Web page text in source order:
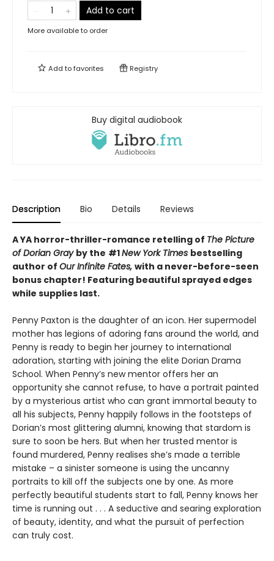
Add to cart
More available to order
Add tofavorites Registry
Buy digital audiobook
Description Bio Details Reviews
A YA horror-thriller-romance retelling of The Picture
of Dorian Gray by the #1New York Times bestselling
author of Our Infinite Fates, with a never-before-seen
bonus chapter! Featuring beautiful sprayed edges
while supplies last.
Penny Paxton is the daughter of an icon. Her supermodel
mother has legions of adoring fans around the world, and
Penny is ready to begin her journey to international
adoration, starting with joining the elite Dorian Drama
School. When Penny’s new mentor offers her an
opportunity she cannot refuse, to have a portrait painted
by a mysterious artist who can grant immortal beauty to
all his subjects, Penny happily follows in the footsteps of
Dorian’s most glittering alumni, knowing that stardom is
sure to soon be hers. But when her trusted mentor is
found murdered, Penny realises she’s made a terrible
mistake – a sinister someone is using the uncanny
portraits to kill off the subjects one by one. As more
perfectly beautiful students start to fall, Penny knows her
time is running out . . . A seductive and searing exploration
of beauty, identity, and what the pursuit of perfection
can truly cost.